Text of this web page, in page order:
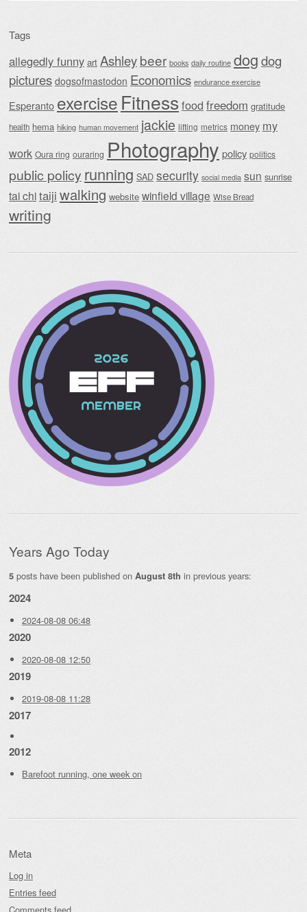
Tags
allegedly funny art Ashleybeer books daily routine dogdog
pictures dogsofmastodon Economics endurance exercise
Esperanto exercise Fitnessfood freedom gratitude
health hema hiking human movement jackie lifting metrics money my
work Oura ring ouraring Photography policy politics
public policy running SAD security social media sun sunrise
tai chitaiji walking website winfield village Wise Bread
writing
Years Ago Today
5 posts have been published on August 8th in previous years:
2024
2024-08-08 06:48
2020
2020-08-08 12:50
2019
2019-08-08 11:28
2017
2012
Barefoot running, one week on
Meta
Log in
Entries feed